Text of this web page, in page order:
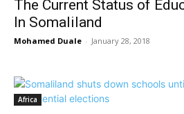
The Current Status of
In Somaliland
Mohamed Duale - January 28, 2018
Africa